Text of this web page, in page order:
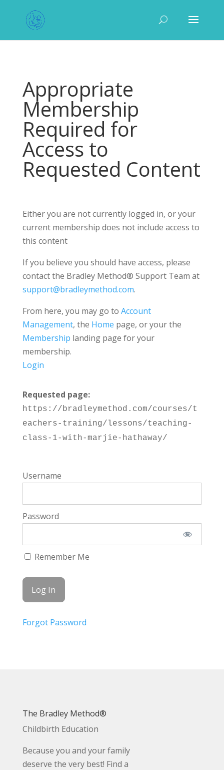
Appropriate
Membership
Required for
Access to
Requested Content
Either you are not currently logged in, or your
current membership does not include access to
this content
If you believe you should have access, please
contact the Bradley Method® Support Team at
support@bradleymethod.com.
From here, you may go to Account
Management, the Home page, or your the
Membership landing page for your
membership.
Login
Requested page:
https://bradleymethod.com/courses/t
eachers-training/lessons/teaching-
class-1-with-marjie-hathaway/
Username
Password
Remember Me
Forgot Password
The Bradley Method®
Childbirth Education
Because you and your family
deserve the very best! Find a